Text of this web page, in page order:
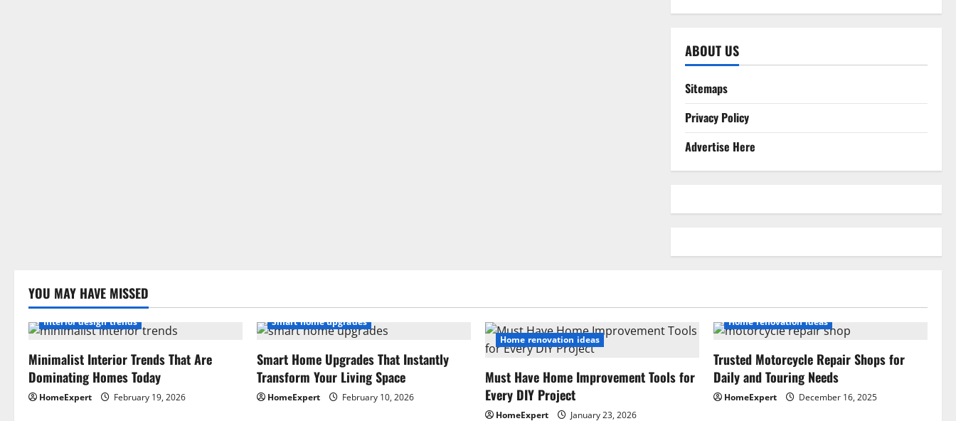
ABOUT US
Sitemaps
Privacy Policy
Advertise Here
YOU MAY HAVE MISSED
Interior design trends
Minimalist Interior Trends That Are
Dominating Homes Today
HomeExpert February 19, 2026
Smart home upgrades
Smart Home Upgrades That Instantly
Transform Your Living Space
HomeExpert February 10, 2026
Home renovation ideas
Must Have Home Improvement Tools for
Every DIY Project
HomeExpert January 23, 2026
Home renovation ideas
Trusted Motorcycle Repair Shops for
Daily and Touring Needs
HomeExpert December 16, 2025